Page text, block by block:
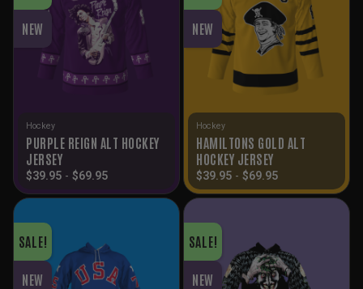
NEW
Hockey
PURPLE REIGN ALT HOCKEY
JERSEY
$39.95 - $69.95
NEW
Hockey
HAMILTONS GOLD ALT
HOCKEY JERSEY
$39.95 - $69.95
SALE!
NEW
SALE!
NEW